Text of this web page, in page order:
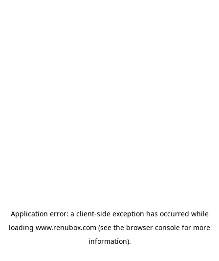
Application error: a client-side exception has occurred while
loading www.renubox.com (see the browser console for more
information).